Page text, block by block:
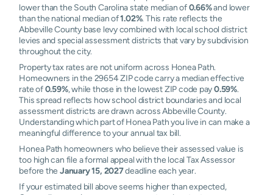
lower than the South Carolina state median of0.66%and lower
than the national median of1.02%. This rate reflects the
Abbeville County base levy combined with local school district
levies and special assessment districts that vary by subdivision
throughout the city.
Property tax rates are not uniform across Honea Path.
Homeowners in the 29654 ZIP code carry a median effective
rate of0.59%, while those in the lowest ZIP code pay0.59%.
This spread reflects how school district boundaries and local
assessment districts are drawn across Abbeville County.
Understanding which part of Honea Path you live in can make a
meaningful difference to your annual tax bill.
Honea Path homeowners who believe their assessed value is
too high can file a formal appeal with the local Tax Assessor
before theJanuary 15, 2027deadline each year.
If your estimated bill above seems higher than expected,